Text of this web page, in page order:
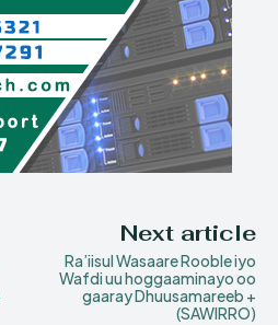
Next article
Ra’iisul Wasaare Rooble iyo
Wafdi uu hoggaaminayo oo
gaaray Dhuusamareeb +
(SAWIRRO)